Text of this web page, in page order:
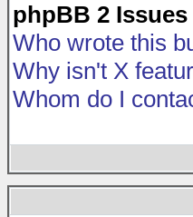
phpBB 2 Issues
Who wrote this
Why isn't X
Whom do I